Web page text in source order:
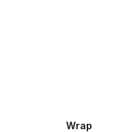
Wrap